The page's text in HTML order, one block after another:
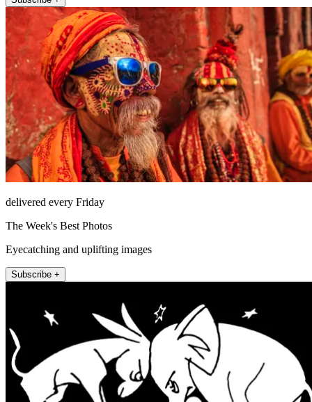
delivered every Friday
The Week's Best Photos
Eyecatching and uplifting images
Subscribe +